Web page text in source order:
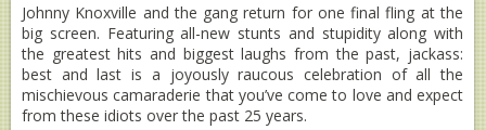
Johnny Knoxville and the gang return for one final fling at the
big screen. Featuring all-new stunts and stupidity along with
the greatest hits and biggest laughs from the past, jackass:
best and last is a joyously raucous celebration of all the
mischievous camaraderie that you’ve come to love and expect
from these idiots over the past 25 years.